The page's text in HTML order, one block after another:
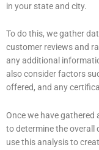
in your state and city.
To do this, we gather
customer reviews and
any additional
also consider factors
offered, and any
Once we have
to determine the overall
use this analysis to